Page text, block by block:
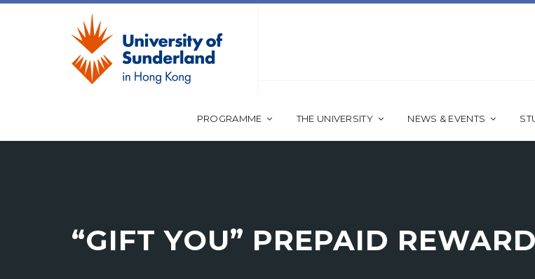
PROGRAMME THE UNIVERSITY NEWS & EVENTS
“GIFT YOU” PREPAID